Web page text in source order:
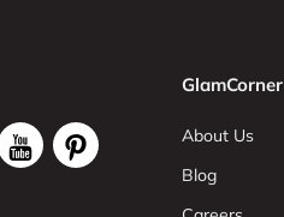
GlamCorner
About Us
Blog